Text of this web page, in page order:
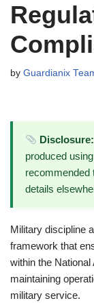
by Guardianix
Disclosure:
produced
recommended
details
Military discipline
framework that
within the
maintaining
military service.